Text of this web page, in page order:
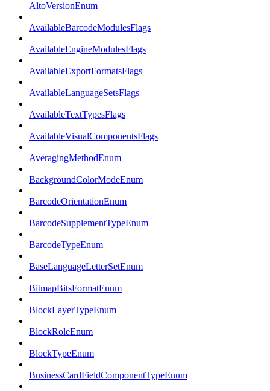
AltoVersionEnum
AvailableBarcodeModulesFlags
AvailableEngineModulesFlags
AvailableExportFormatsFlags
AvailableLanguageSetsFlags
AvailableTextTypesFlags
AvailableVisualComponentsFlags
AveragingMethodEnum
BackgroundColorModeEnum
BarcodeOrientationEnum
BarcodeSupplementTypeEnum
BarcodeTypeEnum
BaseLanguageLetterSetEnum
BitmapBitsFormatEnum
BlockLayerTypeEnum
BlockRoleEnum
BlockTypeEnum
BusinessCardFieldComponentTypeEnum